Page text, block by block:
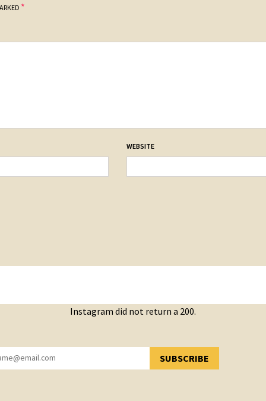
*
WEBSITE
Instagram did not return a 200.
SUBSCRIBE
YOU HAVE SUCCESSFULLY SUBSCRIBED!